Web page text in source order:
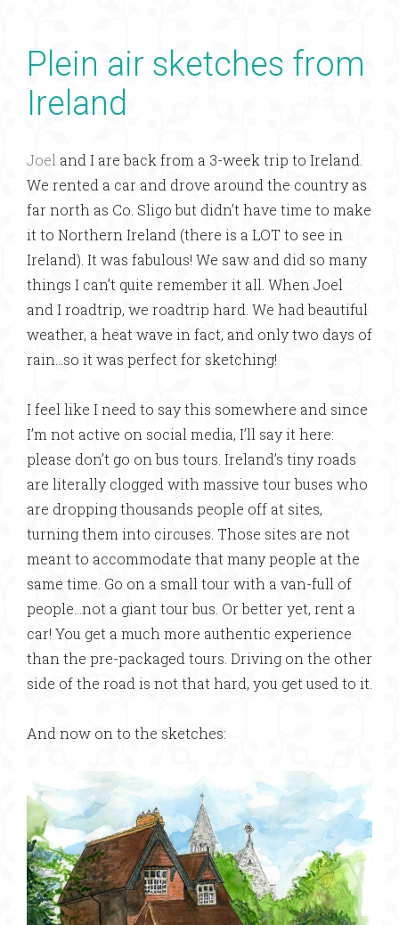
Plein air sketches from
Ireland
Joel and I are back from a 3-week trip to Ireland.
We rented a car and drove around the country as
far north as Co. Sligo but didn’t have time to make
it to Northern Ireland (there is a LOT to see in
Ireland). It was fabulous! We saw and did so many
things I can’t quite remember it all. When Joel
and I roadtrip, we roadtrip hard. We had beautiful
weather, a heat wave in fact, and only two days of
rain…so it was perfect for sketching!
I feel like I need to say this somewhere and since
I’m not active on social media, I’ll say it here:
please don’t go on bus tours. Ireland’s tiny roads
are literally clogged with massive tour buses who
are dropping thousands people off at sites,
turning them into circuses. Those sites are not
meant to accommodate that many people at the
same time. Go on a small tour with a van-full of
people…not a giant tour bus. Or better yet, rent a
car! You get a much more authentic experience
than the pre-packaged tours. Driving on the other
side of the road is not that hard, you get used to it.
And now on to the sketches: